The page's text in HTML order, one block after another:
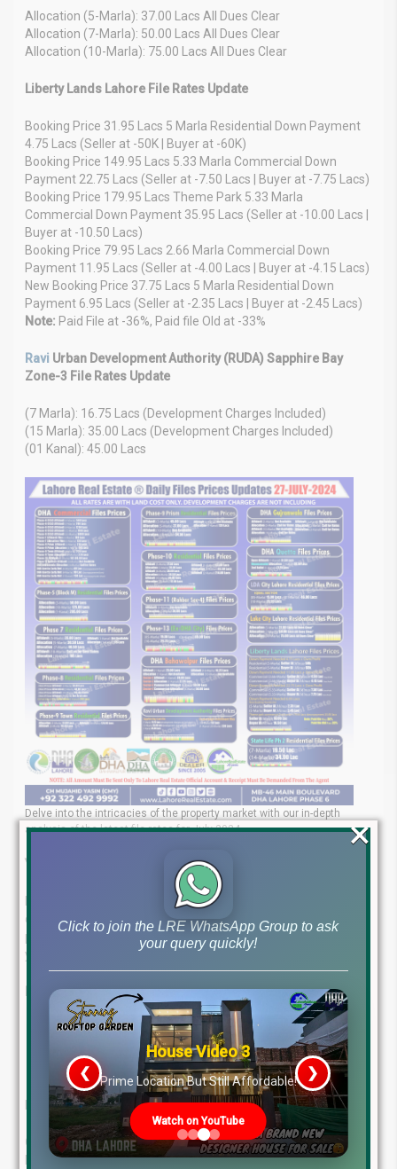
Allocation (5-Marla): 37.00 Lacs All Dues Clear
Allocation (7-Marla): 50.00 Lacs All Dues Clear
Allocation (10-Marla): 75.00 Lacs All Dues Clear
Liberty Lands Lahore File Rates Update
Booking Price 31.95 Lacs 5 Marla Residential Down Payment
4.75 Lacs (Seller at -50K | Buyer at -60K)
Booking Price 149.95 Lacs 5.33 Marla Commercial Down
Payment 22.75 Lacs (Seller at -7.50 Lacs | Buyer at -7.75 Lacs)
Booking Price 179.95 Lacs Theme Park 5.33 Marla
Commercial Down Payment 35.95 Lacs (Seller at -10.00 Lacs |
Buyer at -10.50 Lacs)
Booking Price 79.95 Lacs 2.66 Marla Commercial Down
Payment 11.95 Lacs (Seller at -4.00 Lacs | Buyer at -4.15 Lacs)
New Booking Price 37.75 Lacs 5 Marla Residential Down
Payment 6.95 Lacs (Seller at -2.35 Lacs | Buyer at -2.45 Lacs)
Note: Paid File at -36%, Paid file Old at -33%
Ravi Urban Development Authority (RUDA) Sapphire Bay
Zone-3 File Rates Update
(7 Marla): 16.75 Lacs (Development Charges Included)
(15 Marla): 35.00 Lacs (Development Charges Included)
(01 Kanal): 45.00 Lacs
Delve into the intricacies of the property market with our in-depth
analysis of the latest file rates for July 2024.
Your Trusted Real Estate Experts
Lahore Real Estate® is your go-to partner for navigating the
complex the property market. Our team of seasoned
professionals delivers tailored real estate solutions to meet
your unique needs.
Benefit from our:
In-depth market knowledge
Personalized investment strategies
Proven track record of success
Let us guide you to your ideal property investment.
Contact us today:WhatsApp: +923224929992 Office: MB-46
Main Boulevard, DHA Lahore Phase 6 (Near DHA Lahore Head
Click to join the LRE WhatsApp Group to ask
your query quickly!
House Video 3
Prime Location But Still Affordable!
Watch on YouTube
❮ ❯
×